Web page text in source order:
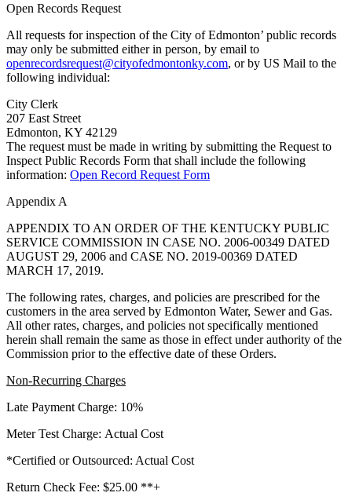
Open Records Request
All requests for inspection of the City of Edmonton’ public records
may only be submitted either in person, by email to
openrecordsrequest@cityofedmontonky.com, or by US Mail to the
following individual:
City Clerk
207 East Street
Edmonton, KY 42129
The request must be made in writing by submitting the Request to
Inspect Public Records Form that shall include the following
information: Open Record Request Form
Appendix A
APPENDIX TO AN ORDER OF THE KENTUCKY PUBLIC
SERVICE COMMISSION IN CASE NO. 2006-00349 DATED
AUGUST 29, 2006 and CASE NO. 2019-00369 DATED
MARCH 17, 2019.
The following rates, charges, and policies are prescribed for the
customers in the area served by Edmonton Water, Sewer and Gas.
All other rates, charges, and policies not specifically mentioned
herein shall remain the same as those in effect under authority of the
Commission prior to the effective date of these Orders.
Non-Recurring Charges
Late Payment Charge: 10%
Meter Test Charge: Actual Cost
*Certified or Outsourced: Actual Cost
Return Check Fee: $25.00 **+